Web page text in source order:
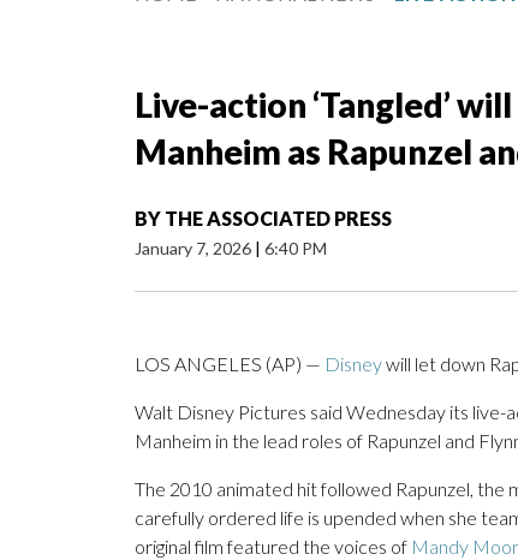
Live-action ‘Tangled’
Manheim as Rapunzel
BY THE ASSOCIATED PRESS
January 7, 2026 | 6:40 PM
LOS ANGELES (AP) — Disneywill let down
Walt Disney Pictures said Wednesday its live-
Manheim in the lead roles of Rapunzel and
The 2010 animated hit followed Rapunzel, the
carefully ordered life is upended when she
original film featured the voices of Mandy